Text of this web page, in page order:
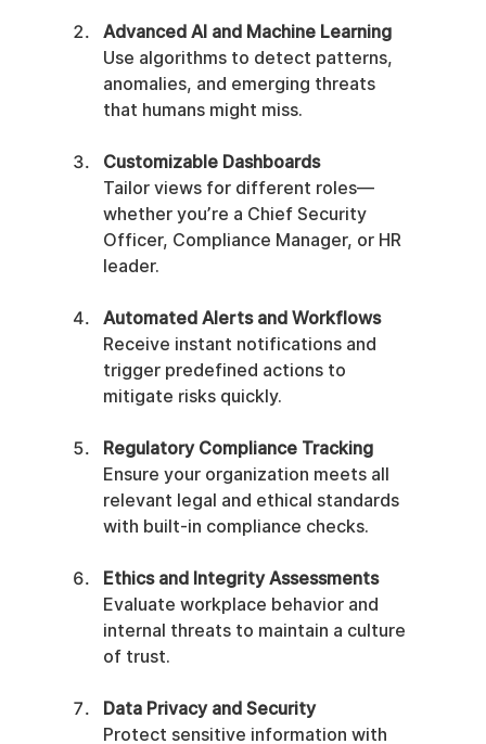
Advanced AI and Machine Learning
Use algorithms to detect patterns,
anomalies, and emerging threats
that humans might miss.
Customizable Dashboards
Tailor views for different roles—
whether you’re a Chief Security
Officer, Compliance Manager, or HR
leader.
Automated Alerts and Workflows
Receive instant notifications and
trigger predefined actions to
mitigate risks quickly.
Regulatory Compliance Tracking
Ensure your organization meets all
relevant legal and ethical standards
with built-in compliance checks.
Ethics and Integrity Assessments
Evaluate workplace behavior and
internal threats to maintain a culture
of trust.
Data Privacy and Security
Protect sensitive information with